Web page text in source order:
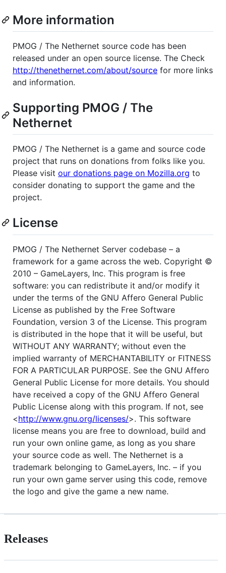
More information
PMOG / The Nethernet source code has been
released under an open source license. The Check
http://thenethernet.com/about/source for more links
and information.
Supporting PMOG / The
Nethernet
PMOG / The Nethernet is a game and source code
project that runs on donations from folks like you.
Please visit our donations page on Mozilla.org to
consider donating to support the game and the
project.
License
PMOG / The Nethernet Server codebase – a
framework for a game across the web. Copyright ©
2010 – GameLayers, Inc. This program is free
software: you can redistribute it and/or modify it
under the terms of the GNU Affero General Public
License as published by the Free Software
Foundation, version 3 of the License. This program
is distributed in the hope that it will be useful, but
WITHOUT ANY WARRANTY; without even the
implied warranty of MERCHANTABILITY or FITNESS
FOR A PARTICULAR PURPOSE. See the GNU Affero
General Public License for more details. You should
have received a copy of the GNU Affero General
Public License along with this program. If not, see
<http://www.gnu.org/licenses/>. This software
license means you are free to download, build and
run your own online game, as long as you share
your source code as well. The Nethernet is a
trademark belonging to GameLayers, Inc. – if you
run your own game server using this code, remove
the logo and give the game a new name.
Releases